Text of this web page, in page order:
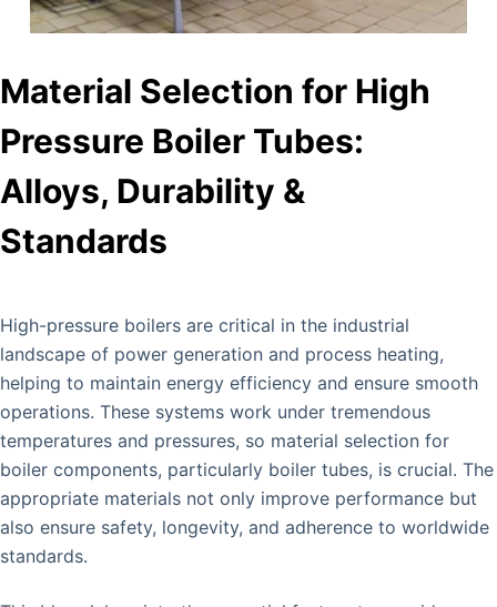
Material Selection for High
Pressure Boiler Tubes:
Alloys, Durability &
Standards
High-pressure boilers are critical in the industrial
landscape of power generation and process heating,
helping to maintain energy efficiency and ensure smooth
operations. These systems work under tremendous
temperatures and pressures, so material selection for
boiler components, particularly boiler tubes, is crucial. The
appropriate materials not only improve performance but
also ensure safety, longevity, and adherence to worldwide
standards.